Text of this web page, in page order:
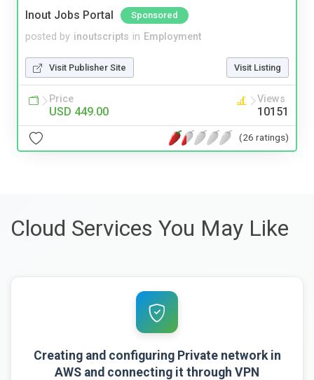
Inout Jobs Portal Sponsored
posted by inoutscripts in Employment
Visit Publisher Site Visit Listing
Price
USD 449.00
Views
10151
(26 ratings)
Cloud Services You May Like
Creating and configuring Private network in
AWS and connecting it through VPN